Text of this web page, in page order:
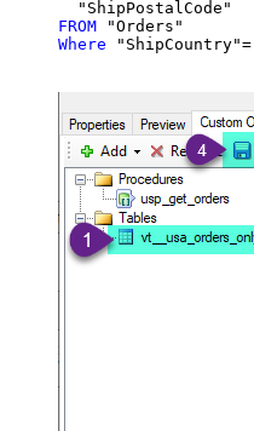
FROM
Where "ShipCountry"=